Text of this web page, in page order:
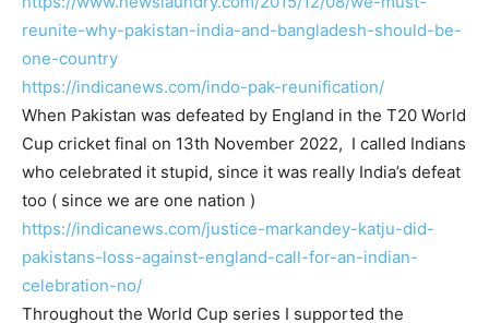
reunite-why-pakistan-india-and-bangladesh-should-be-
one-country
https://indicanews.com/indo-pak-reunification/
When Pakistan was defeated by England in the T20 World
Cup cricket final on 13th November 2022, I called Indians
who celebrated it stupid, since it was really India’s defeat
too ( since we are one nation )
https://indicanews.com/justice-markandey-katju-did-
pakistans-loss-against-england-call-for-an-indian-
celebration-no/
Throughout the World Cup series I supported the